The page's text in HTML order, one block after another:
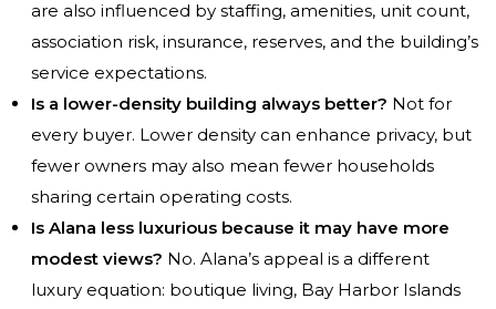
are also influenced by staffing, amenities, unit count,
association risk, insurance, reserves, and the building’s
service expectations.
Is a lower-density building always better? Not for
every buyer. Lower density can enhance privacy, but
fewer owners may also mean fewer households
sharing certain operating costs.
Is Alana less luxurious because it may have more
modest views? No. Alana’s appeal is a different
luxury equation: boutique living, Bay Harbor Islands